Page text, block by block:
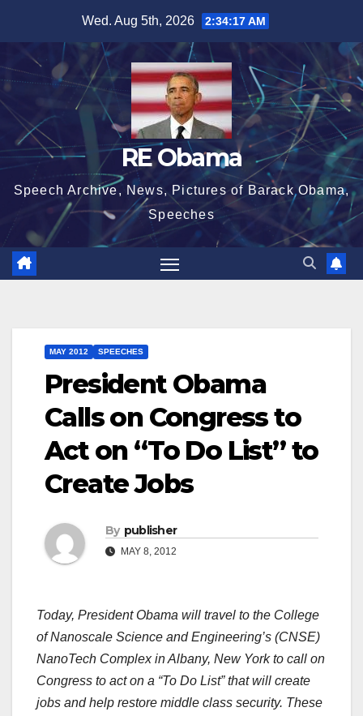
content
Wed. Aug 5th, 2026 2:34:18 AM
RE Obama
Speech Archive, News, Pictures of Barack Obama,
Speeches
MAY 2012 SPEECHES
President Obama
Calls on Congress to
Act on “To Do List” to
Create Jobs
By publisher
MAY 8, 2012
Today, President Obama will travel to the College
of Nanoscale Science and Engineering’s (CNSE)
NanoTech Complex in Albany, New York to call on
Congress to act on a “To Do List” that will create
jobs and help restore middle class security. These